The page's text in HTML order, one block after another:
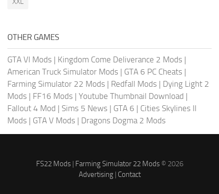
OTHER GAMES
GTA VI Mods | Kingdom Come Deliverance 2 Mods |
American Truck Simulator Mods | GTA 6 PC Cheats |
Farming Simulator 22 Mods | Redfall Mods | Dying Light 2
Mods | FF16 Mods | Youtube Thumbnail Download |
Fallout 4 Mod | Sims 5 News | GTA 6 | Cities Skylines II
Mods | GTA V Mods | Dragons Dogma 2 Mods
FS22 Mods| Farming Simulator 22 Mods© 2026
Advertising| Contact